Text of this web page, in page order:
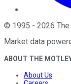
© 1995 - 2026
Market data
ABOUT THE
About Us